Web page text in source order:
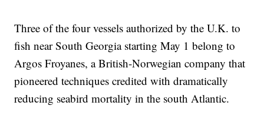
Three of the four vessels authorized by the U.K. to
fish near South Georgia starting May 1 belong to
Argos Froyanes, a British-Norwegian company that
pioneered techniques credited with dramatically
reducing seabird mortality in the south Atlantic.